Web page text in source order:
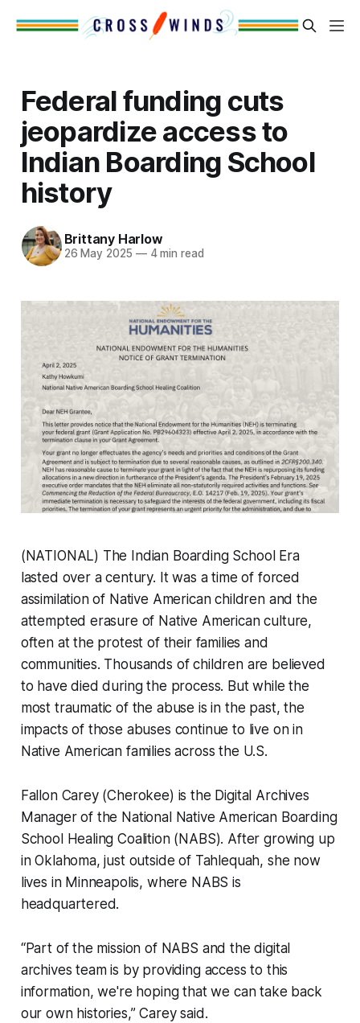
Federal funding cuts
jeopardize access to
Indian Boarding School
history
Brittany Harlow
26 May 2025 —4 min read
(NATIONAL) The Indian Boarding School Era
lasted over a century. It was a time of forced
assimilation of Native American children and the
attempted erasure of Native American culture,
often at the protest of their families and
communities. Thousands of children are believed
to have died during the process. But while the
most traumatic of the abuse is in the past, the
impacts of those abuses continue to live on in
Native American families across the U.S.
Fallon Carey (Cherokee) is the Digital Archives
Manager of the National Native American Boarding
School Healing Coalition (NABS). After growing up
in Oklahoma, just outside of Tahlequah, she now
lives in Minneapolis, where NABS is
headquartered.
“Part of the mission of NABS and the digital
archives team is by providing access to this
information, we're hoping that we can take back
our own histories,” Carey said.